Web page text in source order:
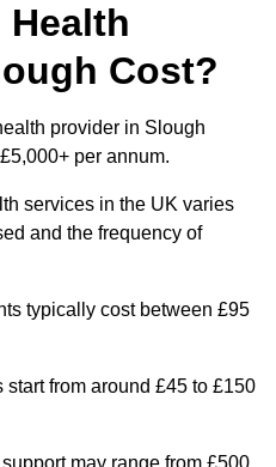
Cost?
provider in Slough
per annum.
services in the UK varies
and the frequency of
typically cost between £95
from around £45 to £150